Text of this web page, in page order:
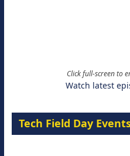
Click full-screen to
Watch latest
Tech Field Day